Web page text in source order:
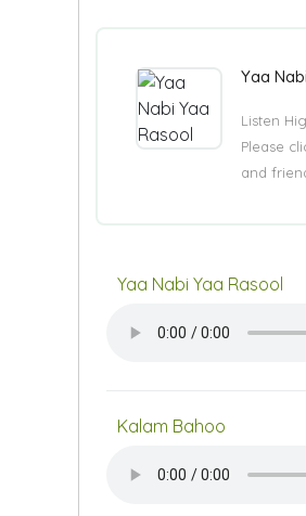
Yaa
Listen
Please
and
Yaa Nabi Yaa Rasool
Kalam Bahoo